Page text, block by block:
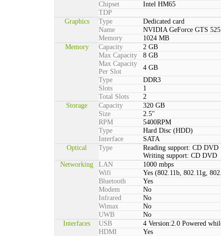
Chipset
Intel HM65
TDP
Graphics
Type
Dedicated card
Name
NVIDIA GeForce GTS 525
Memory
1024 MB
Memory
Capacity
2 GB
Max Capacity
8 GB
Max Capacity
Per Slot
4 GB
Type
DDR3
Slots
1
Total Slots
2
Storage
Capacity
320 GB
Size
2.5"
RPM
5400RPM
Type
Hard Disc (HDD)
Interface
SATA
Optical
Type
Reading support: CD DVD
Writing support: CD DVD
Networking
LAN
1000 mbps
Wifi
Yes (802.11b, 802.11g,
Bluetooth
Yes
Modem
No
Infrared
No
Wimax
No
UWB
No
Interfaces
USB
4 Version:2.0 Powered
HDMI
Yes